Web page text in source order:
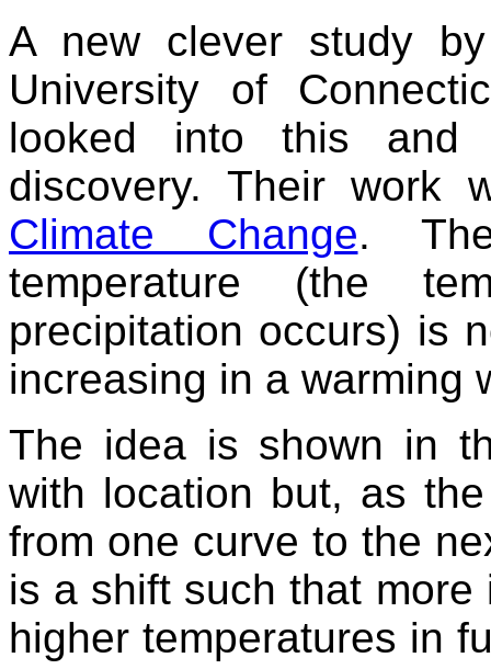
A new clever study
University of
looked into this and
discovery. Their work
Climate Change.
temperature (the
precipitation occurs) is
increasing in a warming
The idea is shown in
with location but, as
from one curve to the
is a shift such that
higher temperatures in